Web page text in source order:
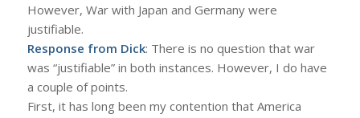
However, War with Japan and Germany were
justifiable.
Response from Dick: There is no question that war
was “justifiable” in both instances. However, I do have
a couple of points.
First, it has long been my contention that America